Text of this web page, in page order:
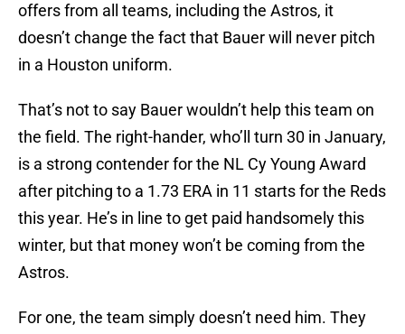
offers from all teams, including the Astros, it
doesn’t change the fact that Bauer will never pitch
in a Houston uniform.
That’s not to say Bauer wouldn’t help this team on
the field. The right-hander, who’ll turn 30 in January,
is a strong contender for the NL Cy Young Award
after pitching to a 1.73 ERA in 11 starts for the Reds
this year. He’s in line to get paid handsomely this
winter, but that money won’t be coming from the
Astros.
For one, the team simply doesn’t need him. They